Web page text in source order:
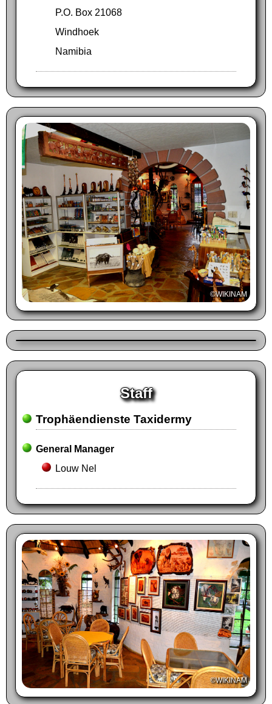
P.O. Box 21068
Windhoek
Namibia
©WIKINAM
Staff
Trophäendienste Taxidermy
General Manager
Louw Nel
©WIKINAM